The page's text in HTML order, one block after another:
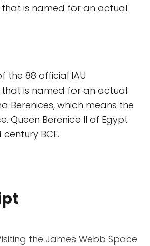
is named for an actual
the 88 official IAU
is named for an actual
Berenices, which means the
Queen Berenice II of Egypt
BCE.
the James Webb Space